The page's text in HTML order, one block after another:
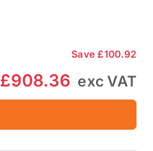
Save£100.92
£908.36 exc VAT